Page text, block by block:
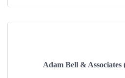
Adam Bell &